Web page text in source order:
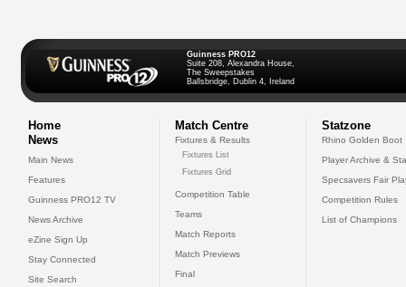
Guinness PRO12
Suite 208, Alexandra House,
The Sweepstakes
Ballsbridge, Dublin 4, Ireland
Home
News
Main News
Features
Guinness PRO12 TV
News Archive
eZine Sign Up
Stay Connected
Site Search
Match Centre
Fixtures & Results
Fixtures List
Fixtures Grid
Competition Table
Teams
Match Reports
Match Previews
Final
Statzone
Rhino Golden Boot
Player Archive &
Specsavers Fair
Competition Rules
List of Champions